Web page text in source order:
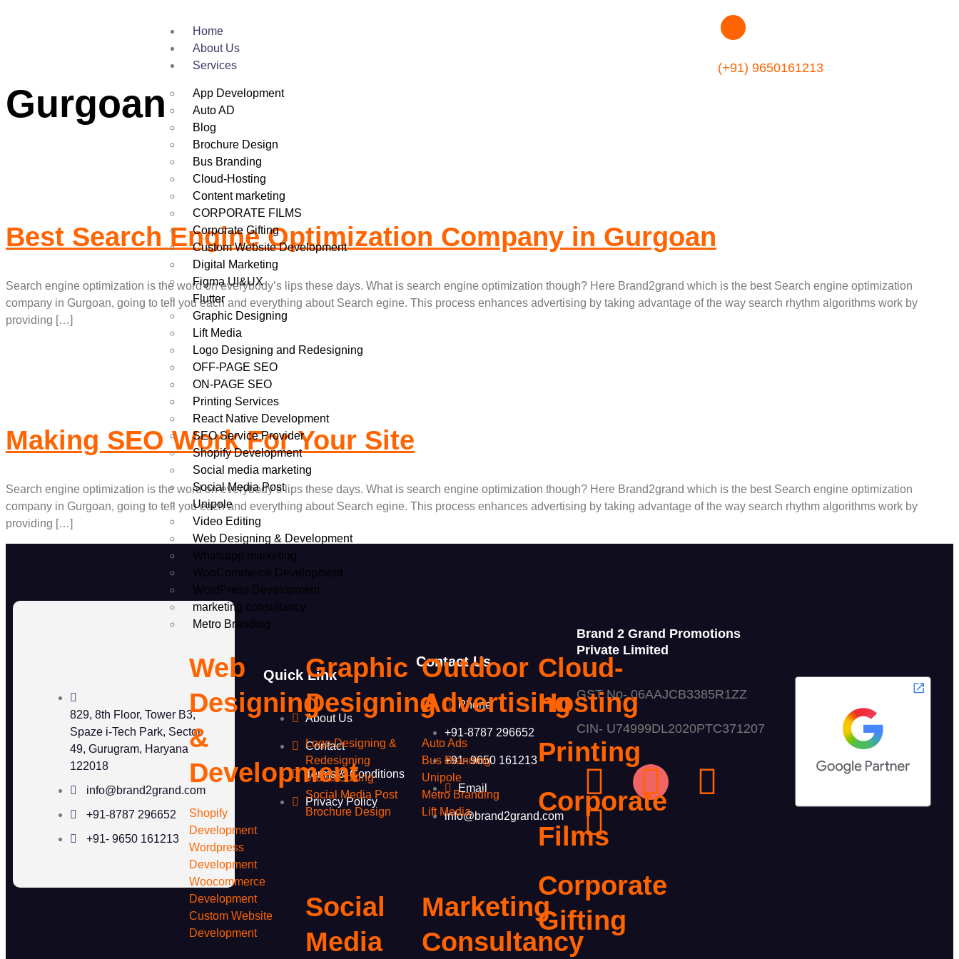
Home
About Us
Services
App Development
Auto AD
Blog
Brochure Design
Bus Branding
Cloud-Hosting
Content marketing
CORPORATE FILMS
Corporate Gifting
Custom Website Development
Digital Marketing
Figma UI&UX
Flutter
Graphic Designing
Lift Media
Logo Designing and Redesigning
OFF-PAGE SEO
ON-PAGE SEO
Printing Services
React Native Development
SEO Service Provider
Shopify Development
Social media marketing
Social Media Post
Unipole
Video Editing
Web Designing & Development
Whatsapp marketing
WooCommerce Development
WordPress Development
marketing consultancy
Metro Branding
Web
Designing
&
Development
Shopify
Development
Wordpress
Development
Woocommerce
Development
Custom Website
Development
Graphic
Designing
Logo Designing &
Redesigning
Video Editing
Social Media Post
Brochure Design
Social
Media
Outdoor
Advertising
Auto Ads
Bus Branding
Unipole
Metro Branding
Lift Media
Marketing
Consultancy
Cloud-
Hosting
Printing
Corporate
Films
Corporate
Gifting
(+91) 9650161213
Best Search Engine Optimization Company In
Gurgoan
Best Search Engine Optimization Company in Gurgoan
Search engine optimization is the word on everybody’s lips these days. What is search engine optimization though? Here Brand2grand which is the best Search engine optimization
company in Gurgoan, going to tell you each and everything about Search egine. This process enhances advertising by taking advantage of the way search rhythm algorithms work by
providing […]
Making SEO Work For Your Site
Search engine optimization is the word on everybody’s lips these days. What is search engine optimization though? Here Brand2grand which is the best Search engine optimization
company in Gurgoan, going to tell you each and everything about Search egine. This process enhances advertising by taking advantage of the way search rhythm algorithms work by
providing […]
829, 8th Floor, Tower B3,
Spaze i-Tech Park, Sector
49, Gurugram, Haryana
122018
info@brand2grand.com
+91-8787 296652
+91- 9650 161213
Quick Link
About Us
Contact
Terms & Conditions
Privacy Policy
Contact Us
Phone
+91-8787 296652
+91- 9650 161213
Email
info@brand2grand.com
Brand 2 Grand Promotions
Private Limited
GST No- 06AAJCB3385R1ZZ
CIN- U74999DL2020PTC371207